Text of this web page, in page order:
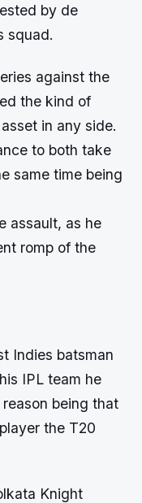
by de
squad.
against the
the kind of
in any side.
to both take
same time being
assault, as he
romp of the
Indies batsman
IPL team he
being that
the T20
Knight